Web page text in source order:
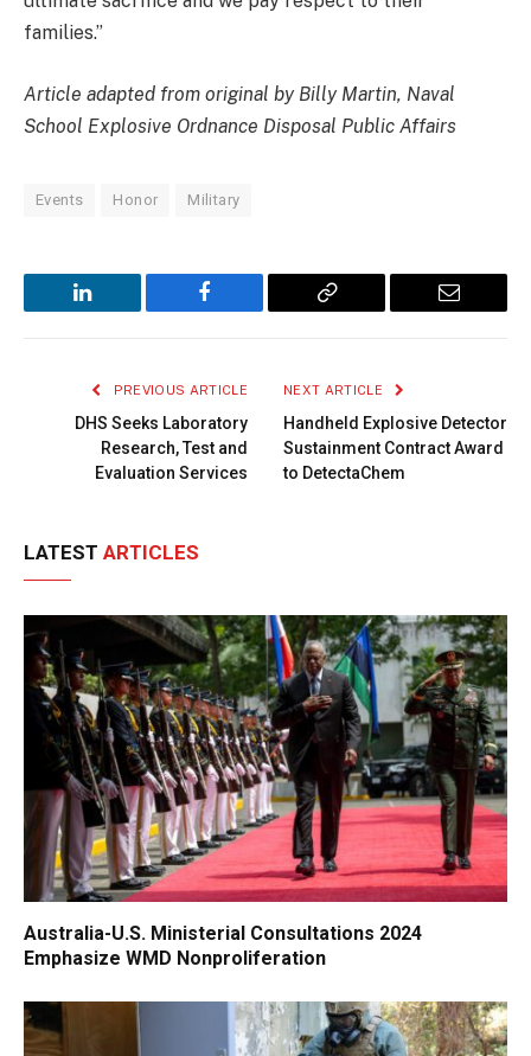
families.”
Article adapted from original by Billy Martin, Naval
School Explosive Ordnance Disposal Public Affairs
Events Honor Military
LinkedIn Facebook
Copy
Email
PREVIOUS ARTICLE
DHS Seeks Laboratory
Research, Test and
Evaluation Services
NEXT ARTICLE
Handheld Explosive Detector
Sustainment Contract Award
to DetectaChem
LATEST ARTICLES
Australia-U.S. Ministerial Consultations 2024
Emphasize WMD Nonproliferation